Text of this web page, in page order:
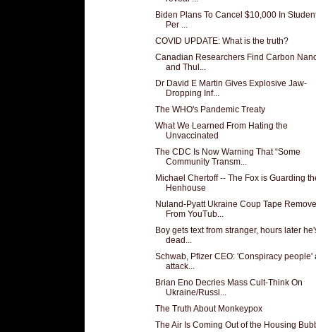
Biden Plans To Cancel $10,000 In
Per ...
COVID UPDATE: What is the truth?
Canadian Researchers Find Carbon
and Thul...
Dr David E Martin Gives Explosive Jaw-
Dropping Inf...
The WHO's Pandemic Treaty
What We Learned From Hating the
Unvaccinated
The CDC Is Now Warning That “Some
Community Transm...
Michael Chertoff -- The Fox is Guarding
Henhouse
Nuland-Pyatt Ukraine Coup Tape
From YouTub...
Boy gets text from stranger, hours later
dead...
Schwab, Pfizer CEO: 'Conspiracy people'
attack...
Brian Eno Decries Mass Cult-Think On
Ukraine/Russi...
The Truth About Monkeypox
The Air Is Coming Out of the Housing